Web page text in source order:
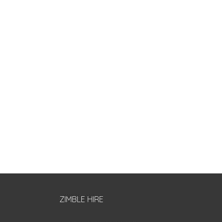
ZIMBLE HIRE